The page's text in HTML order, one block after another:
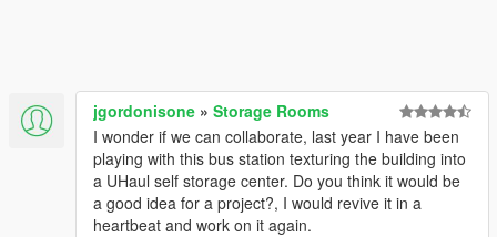
jgordonisone » Storage Rooms
I wonder if we can collaborate, last year I have been
playing with this bus station texturing the building into
a UHaul self storage center. Do you think it would be
a good idea for a project?, I would revive it in a
heartbeat and work on it again.